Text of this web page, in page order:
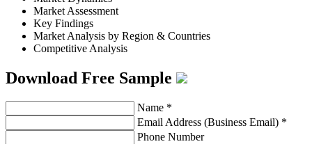
Market Assessment
Key Findings
Market Analysis by Region & Countries
Competitive Analysis
Download Free Sample
Name *
Email Address (Business Email) *
Phone Number